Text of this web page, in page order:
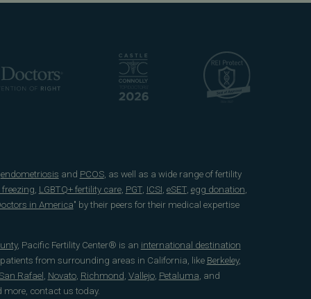
endometriosis and PCOS, as well as a wide range of fertility
freezing, LGBTQ+ fertility care, PGT, ICSI, eSET, egg donation,
in America" by their peers for their medical expertise
, Pacific Fertility Center® is an international destination
patients from surrounding areas in California, like Berkeley,
Rafael Novato, Richmond Vallejo, Petaluma , and
more, contact us today.